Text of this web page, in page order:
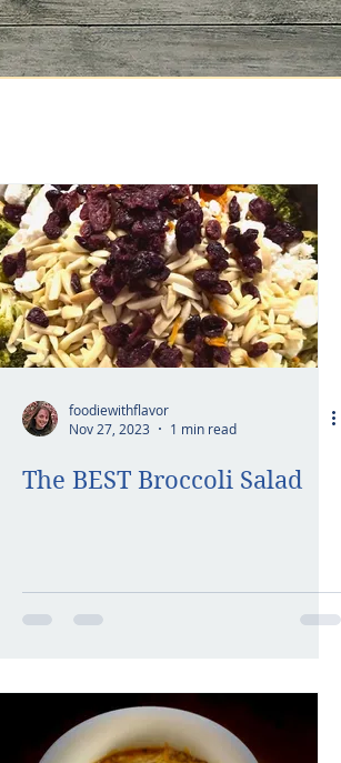
foodiewithflavor
Nov 27, 2023
1 min read
The BEST Broccoli Salad